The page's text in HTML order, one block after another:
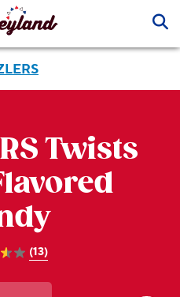
Skip to main content
Twists
(13)